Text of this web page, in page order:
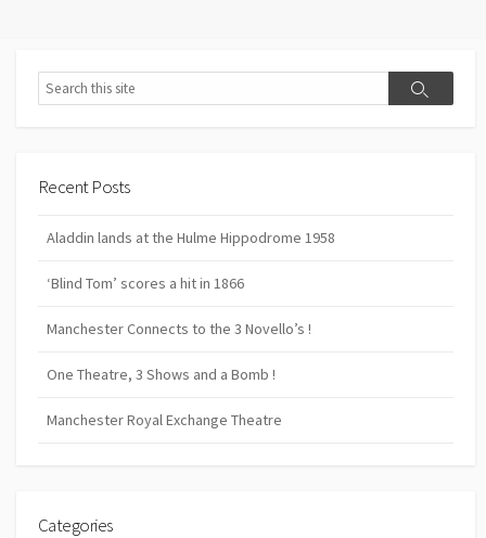
Search
Search
Recent Posts
Aladdin lands at the Hulme Hippodrome 1958
‘Blind Tom’ scores a hit in 1866
Manchester Connects to the 3 Novello’s !
One Theatre, 3 Shows and a Bomb !
Manchester Royal Exchange Theatre
Categories